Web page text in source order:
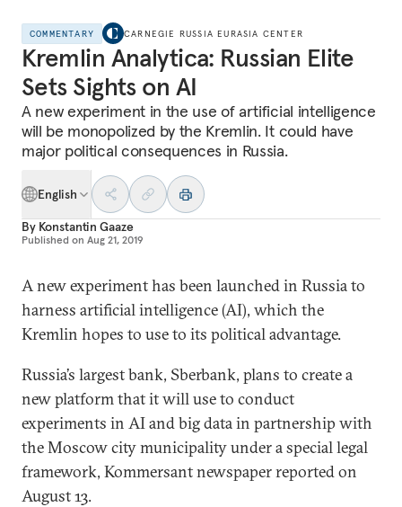
COMMENTARY CARNEGIE RUSSIA EURASIA CENTER
Kremlin Analytica: Russian Elite
Sets Sights on AI
A new experiment in the use of artificial intelligence
will be monopolized by the Kremlin. It could have
major political consequences in Russia.
English
By Konstantin Gaaze
Published on Aug 21, 2019
A new experiment has been launched in Russia to
harness artificial intelligence (AI), which the
Kremlin hopes to use to its political advantage.
Russia’s largest bank, Sberbank, plans to create a
new platform that it will use to conduct
experiments in AI and big data in partnership with
the Moscow city municipality under a special legal
framework, Kommersant newspaper reported on
August 13.